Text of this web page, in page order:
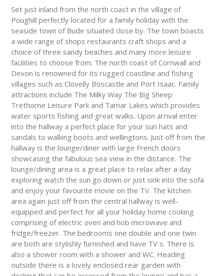
Set just inland from the north coast in the village of
Poughill perfectly located for a family holiday with the
seaside town of Bude situated close by. The town boasts
a wide range of shops restaurants craft shops and a
choice of three sandy beaches and many more leisure
facilities to choose from. The north coast of Cornwall and
Devon is renowned for its rugged coastline and fishing
villages such as Clovelly Boscastle and Port Isaac. Family
attractions include The Milky Way The Big Sheep
Trethorne Leisure Park and Tamar Lakes which provides
water sports fishing and great walks. Upon arrival enter
into the hallway a perfect place for your sun hats and
sandals to walking boots and wellingtons. Just off from the
hallway is the lounge/diner with large French doors
showcasing the fabulous sea view in the distance. The
lounge/dining area is a great place to relax after a day
exploring watch the sun go down or just sink into the sofa
and enjoy your favourite movie on the TV. The kitchen
area again just off from the central hallway is well-
equipped and perfect for all your holiday home cooking
comprising of electric oven and hob microwave and
fridge/freezer. The bedrooms one double and one twin
are both are stylishly furnished and have TV s. There is
also a shower room with a shower and WC. Heading
outside there is a lovely enclosed rear garden with